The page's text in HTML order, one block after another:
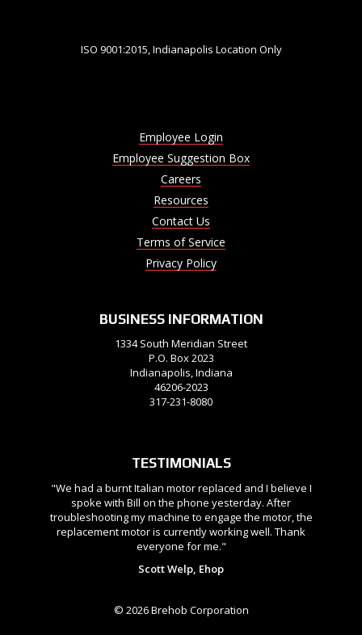
ISO 9001:2015, Indianapolis Location Only
Employee Login
Employee Suggestion Box
Careers
Resources
Contact Us
Terms of Service
Privacy Policy
BUSINESS INFORMATION
1334 South Meridian Street
P.O. Box 2023
Indianapolis, Indiana
46206-2023
317-231-8080
TESTIMONIALS
"We had a burnt Italian motor replaced and I believe I
spoke with Bill on the phone yesterday. After
troubleshooting my machine to engage the motor, the
replacement motor is currently working well. Thank
everyone for me."
Scott Welp, Ehop
© 2026 Brehob Corporation